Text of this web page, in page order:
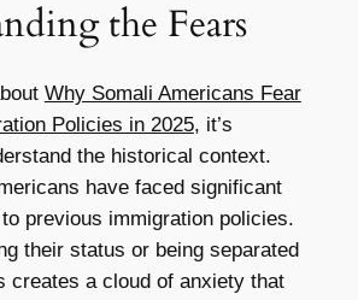
the Fears
Why Somali Americans Fear
Policies in 2025, it’s
the historical context.
have faced significant
previous immigration policies.
their status or being separated
creates a cloud of anxiety that